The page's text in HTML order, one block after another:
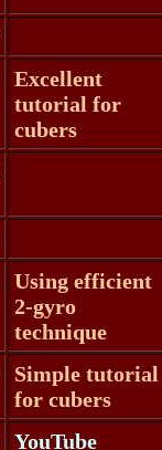
Excellent
tutorial for
cubers
Using efficient
2-gyro
technique
Simple tutorial
for cubers
YouTube